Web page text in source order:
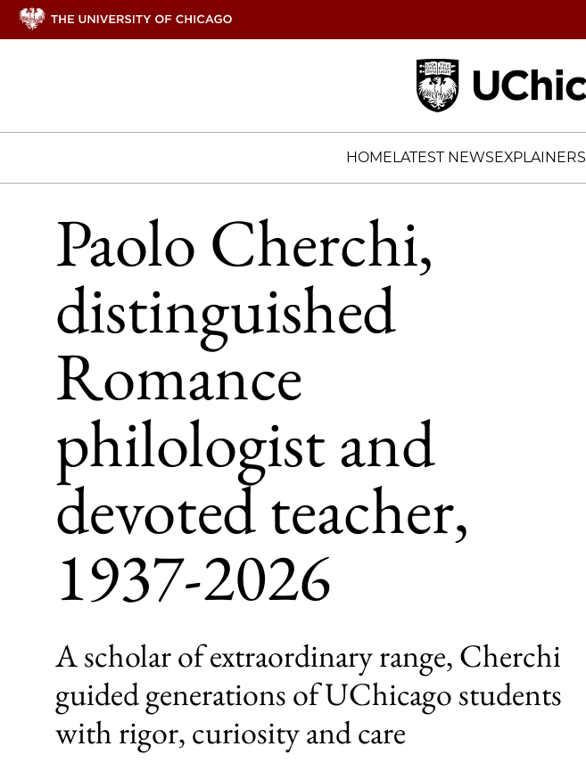
HOMELATEST NEWSEXPLAINERS
Paolo Cherchi,
distinguished
Romance
philologist and
devoted teacher,
1937-2026
A scholar of extraordinary range, Cherchi
guided generations of UChicago students
with rigor, curiosity and care